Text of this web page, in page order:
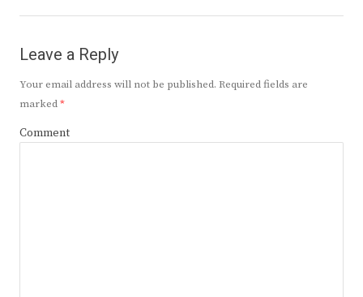
Leave a Reply
Your email address will not be published. Required fields are
marked*
Comment